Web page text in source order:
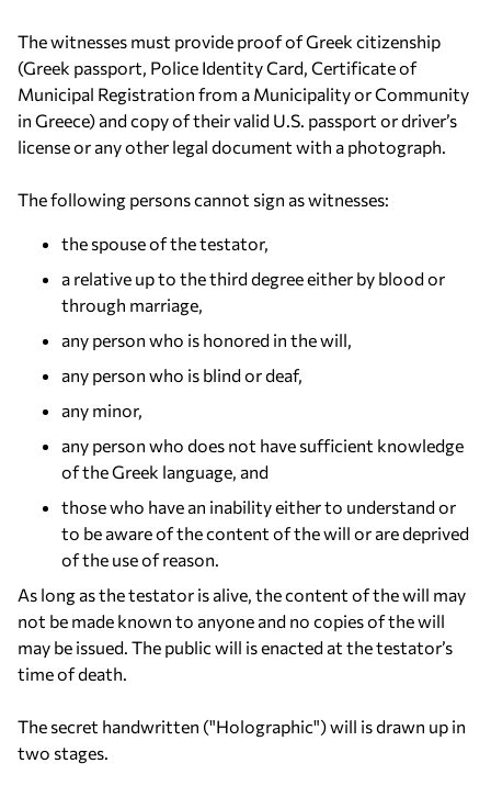
The witnesses must provide proof of Greek citizenship
(Greek passport, Police Identity Card, Certificate of
Municipal Registration from a Municipality or Community
in Greece) and copy of their valid U.S. passport or driver’s
license or any other legal document with a photograph.
The following persons cannot sign as witnesses:
the spouse of the testator,
a relative up to the third degree either by blood or
through marriage,
any person who is honored in the will,
any person who is blind or deaf,
any minor,
any person who does not have sufficient knowledge
of the Greek language, and
those who have an inability either to understand or
to be aware of the content of the will or are deprived
of the use of reason.
As long as the testator is alive, the content of the will may
not be made known to anyone and no copies of the will
may be issued. The public will is enacted at the testator’s
time of death.
The secret handwritten ("Holographic") will is drawn up in
two stages.